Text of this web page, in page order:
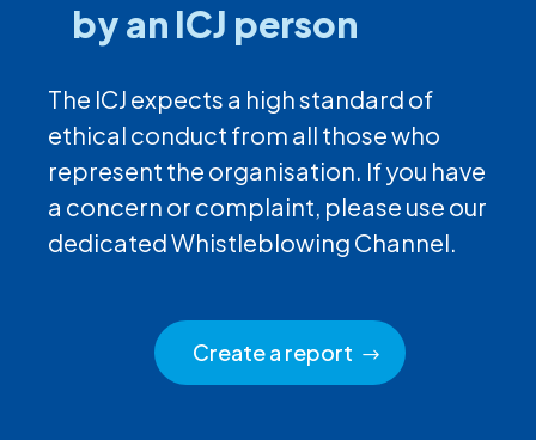
by an ICJ person
The ICJ expects a high standard of
ethical conduct from all those who
represent the organisation. If you have
a concern or complaint, please use our
dedicated Whistleblowing Channel.
Create a report